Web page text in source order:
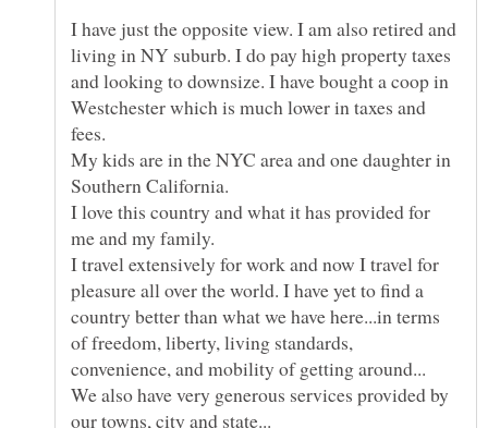
I have just the opposite view. I am also retired and
living in NY suburb. I do pay high property taxes
and looking to downsize. I have bought a coop in
Westchester which is much lower in taxes and
My kids are in the NYC area and one daughter in
I love this country and what it has provided for
I travel extensively for work and now I travel for
pleasure all over the world. I have yet to find a
country better than what we have here...in terms
of freedom, liberty, living standards,
We also have very generous services provided by